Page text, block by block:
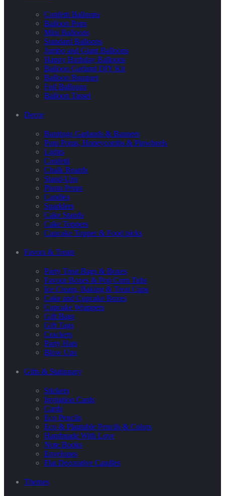
Confetti Balloons
Balloon Pops
Mini Balloons
Standard Balloons
Jumbo and Giant Balloons
Happy Birthday Balloons
Balloon Garland DIY Kit
Balloon Bouquet
Foil Balloons
Balloon Tassel
Decor
Buntings Garlands & Banners
Pom Poms, Honeycombs & Pinwheels
Lights
Confetti
Chalk Boards
Stand-Ups
Photo Props
Candles
Sparklers
Cake Stands
Cake Toppers
Cupcake Topper & Food picks
Favors & Treats
Party Treat Bags & Boxes
Favour Boxes & Pop Corn Tubs
Ice Cream, Baking & Treat Cups
Cake and Cupcake Boxes
Cupcake Wrappers
Gift Bags
Gift Tags
Crackers
Party Hats
Blow Ups
Gifts & Stationary
Stickers
Invitation Cards
Cards
Eco Pencils
Eco & Plantable Pencils & Colors
Handmade With Love
Note Books
Envelopes
Flat Decorative Candles
Themes